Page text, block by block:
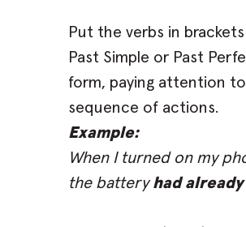
Put the verbs in
Past Simple or Past
form, paying attention
sequence of actions.
Example:
When I turned on my
the batteryhad